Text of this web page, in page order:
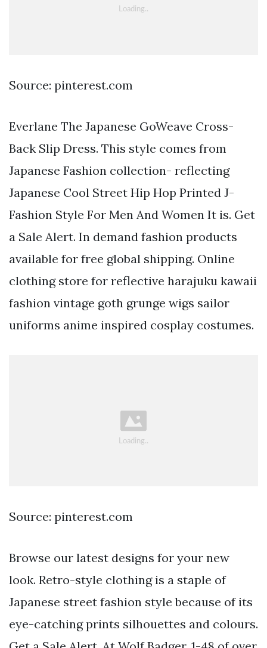
Source: pinterest.com
Everlane The Japanese GoWeave Cross-
Back Slip Dress. This style comes from
Japanese Fashion collection- reflecting
Japanese Cool Street Hip Hop Printed J-
Fashion Style For Men And Women It is. Get
a Sale Alert. In demand fashion products
available for free global shipping. Online
clothing store for reflective harajuku kawaii
fashion vintage goth grunge wigs sailor
uniforms anime inspired cosplay costumes.
Source: pinterest.com
Browse our latest designs for your new
look. Retro-style clothing is a staple of
Japanese street fashion style because of its
eye-catching prints silhouettes and colours.